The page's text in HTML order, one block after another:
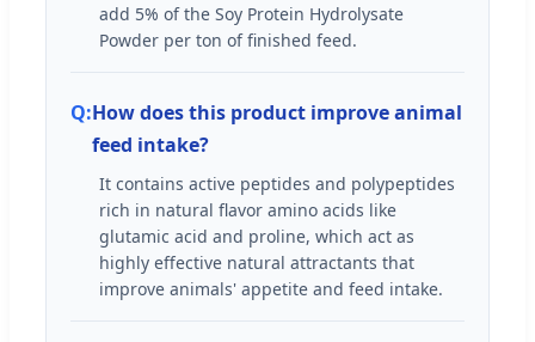
add 5% of the Soy Protein Hydrolysate
Powder per ton of finished feed.
How does this product improve animal
feed intake?
It contains active peptides and polypeptides
rich in natural flavor amino acids like
glutamic acid and proline, which act as
highly effective natural attractants that
improve animals' appetite and feed intake.